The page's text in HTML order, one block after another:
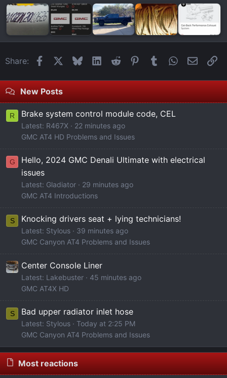
Share: FacebookBlueskyLinkedIn
Reddit Pinterest
Tumblr WhatsApp
Email
New Posts
R Brake system control module code, CEL
Latest: R467X
22 minutes ago
GMC AT4 HD Problems and Issues
G
Hello, 2024 GMC Denali Ultimate with electrical
issues
Latest: Gladiator
29 minutes ago
GMC AT4 Introductions
S Knocking drivers seat + lying technicians!
Latest: Stylous
40 minutes ago
GMC Canyon AT4 Problems and Issues
Center Console Liner
Latest: Lakebuster
45 minutes ago
GMC AT4X HD
S Bad upper radiator inlet hose
Latest: Stylous
Today at 2:25 PM
GMC Canyon AT4 Problems and Issues
Most reactions